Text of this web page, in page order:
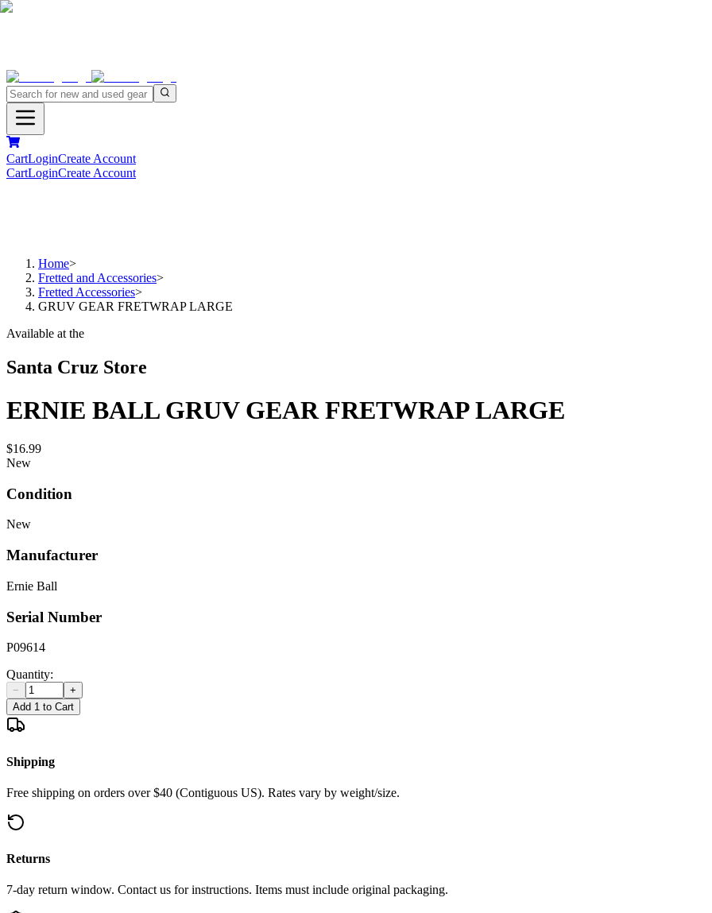
CartLoginCreate Account
CartLoginCreate Account
Home>
Fretted and Accessories>
Fretted Accessories>
GRUV GEAR FRETWRAP LARGE
Available at the
Santa Cruz Store
ERNIE BALL GRUV GEAR FRETWRAP LARGE
$16.99
New
Condition
New
Manufacturer
Ernie Ball
Serial Number
P09614
Quantity:
−
+
Add 1 to Cart
Shipping
Free shipping on orders over $40 (Contiguous US). Rates vary by weight/size.
Returns
7-day return window. Contact us for instructions. Items must include original packaging.